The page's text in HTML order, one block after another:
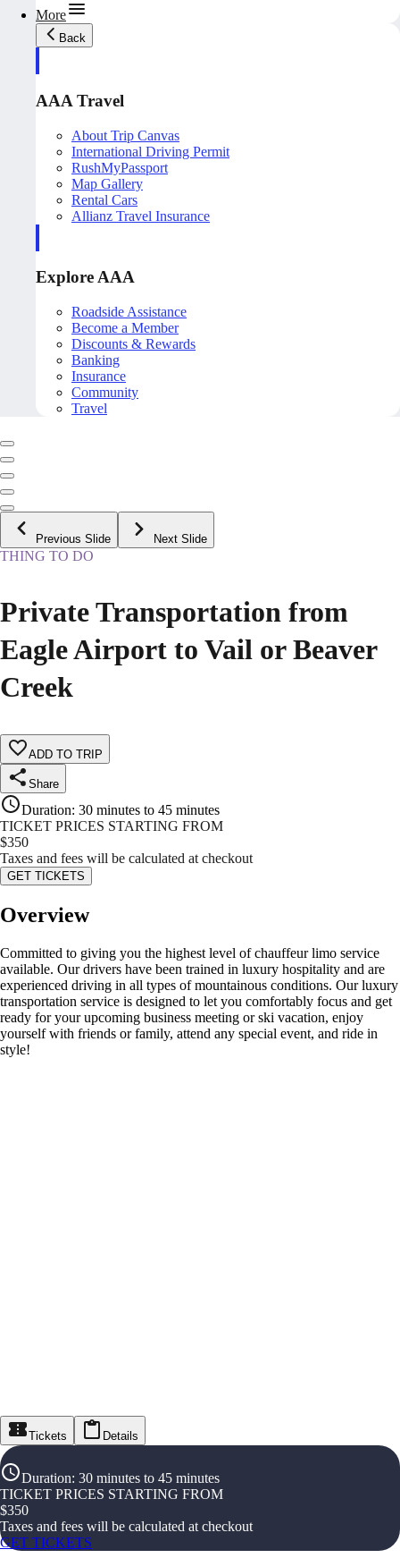
More
Back
AAA Travel
About Trip Canvas
International Driving Permit
RushMyPassport
Map Gallery
Rental Cars
Allianz Travel Insurance
Explore AAA
Roadside Assistance
Become a Member
Discounts & Rewards
Banking
Insurance
Community
Travel
Previous Slide Next Slide
THING TO DO
Private Transportation from
Eagle Airport to Vail or Beaver
Creek
ADD TO TRIP
Share
Duration: 30 minutes to 45 minutes
TICKET PRICES STARTING FROM
$350
Taxes and fees will be calculated at checkout
GET TICKETS
Overview
Committed to giving you the highest level of chauffeur limo service
available. Our drivers have been trained in luxury hospitality and are
experienced driving in all types of mountainous conditions. Our luxury
transportation service is designed to let you comfortably focus and get
ready for your upcoming business meeting or ski vacation, enjoy
yourself with friends or family, attend any special event, and ride in
style!
Tickets Details
Duration: 30 minutes to 45 minutes
TICKET PRICES STARTING FROM
$350
Taxes and fees will be calculated at checkout
GET TICKETS